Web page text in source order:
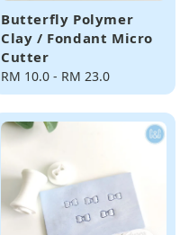
Butterfly Polymer
Clay / Fondant Micro
Cutter
Regular
price
RM 10.0 - RM 23.0